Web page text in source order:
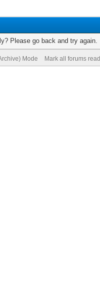
Please go back and try again.
Mode Mark all forums read